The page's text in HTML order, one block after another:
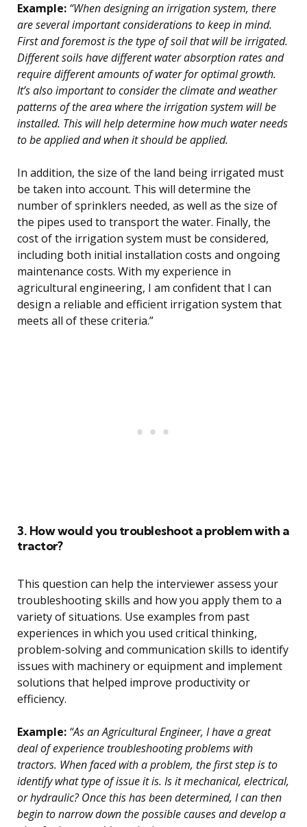
Example: “When designing an irrigation system, there
are several important considerations to keep in mind.
First and foremost is the type of soil that will be irrigated.
Different soils have different water absorption rates and
require different amounts of water for optimal growth.
It’s also important to consider the climate and weather
patterns of the area where the irrigation system will be
installed. This will help determine how much water needs
to be applied and when it should be applied.
In addition, the size of the land being irrigated must
be taken into account. This will determine the
number of sprinklers needed, as well as the size of
the pipes used to transport the water. Finally, the
cost of the irrigation system must be considered,
including both initial installation costs and ongoing
maintenance costs. With my experience in
agricultural engineering, I am confident that I can
design a reliable and efficient irrigation system that
meets all of these criteria.”
3. How would you troubleshoot a problem with a
tractor?
This question can help the interviewer assess your
troubleshooting skills and how you apply them to a
variety of situations. Use examples from past
experiences in which you used critical thinking,
problem-solving and communication skills to identify
issues with machinery or equipment and implement
solutions that helped improve productivity or
efficiency.
Example: “As an Agricultural Engineer, I have a great
deal of experience troubleshooting problems with
tractors. When faced with a problem, the first step is to
identify what type of issue it is. Is it mechanical, electrical,
or hydraulic? Once this has been determined, I can then
begin to narrow down the possible causes and develop a